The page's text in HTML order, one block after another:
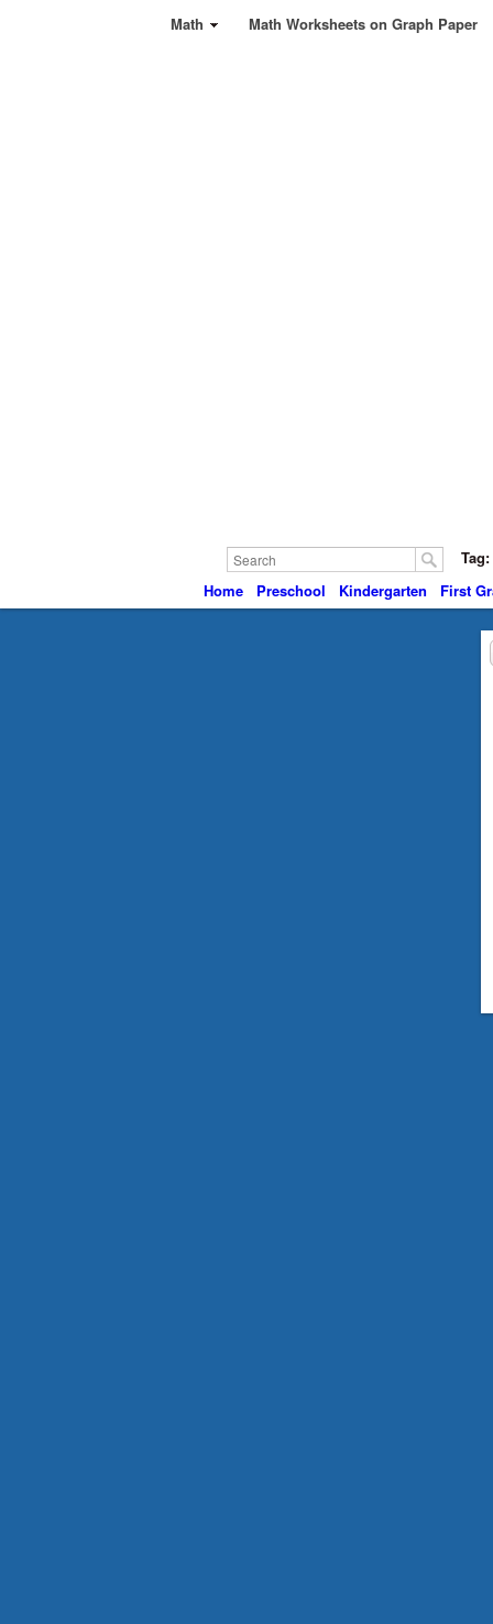
Math Math Worksheets on Graph Paper
Home
Preschool Kindergarten First